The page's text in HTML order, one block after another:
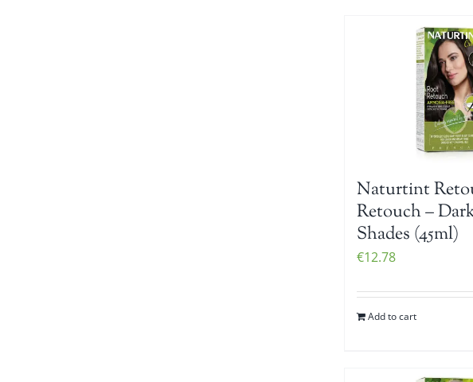
Naturtint
Retouch –
Shades (45ml)
€12.78
Add to cart